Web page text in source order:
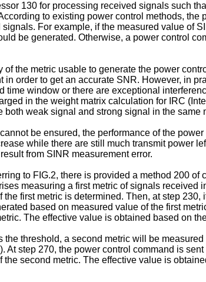
130 for processing received signals such
to existing power control methods,
For example, if the measured value of
be generated. Otherwise, a power control
the metric usable to generate the power
order to get an accurate SNR. However, in
time window or there are exceptional
in the weight matrix calculation for IRC
weak signal and strong signal in the same
be ensured, the performance of the
while there are still much transmit power
from SINR measurement error.
to FIG.2, there is provided a method 200
measuring a first metric of signals received
first metric is determined. Then, at step
based on measured value of the first
The effective value is obtained based on
the threshold, a second metric will be
step 270, the power control command is
second metric. The effective value is